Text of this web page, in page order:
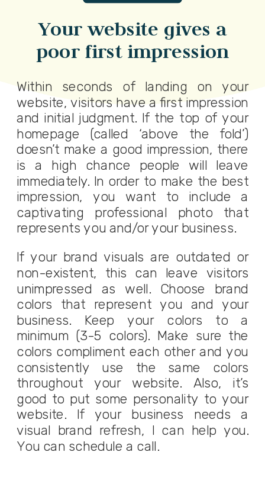
Your website gives a
poor first impression
Within seconds of landing on your
website, visitors have a first impression
and initial judgment. If the top of your
homepage (called ‘above the fold’)
doesn’t make a good impression, there
is a high chance people will leave
immediately. In order to make the best
impression, you want to include a
captivating professional photo that
represents you and/or your business.
If your brand visuals are outdated or
non-existent, this can leave visitors
unimpressed as well. Choose brand
colors that represent you and your
business. Keep your colors to a
minimum (3-5 colors). Make sure the
colors compliment each other and you
consistently use the same colors
throughout your website. Also, it’s
good to put some personality to your
website. If your business needs a
visual brand refresh, I can help you.
You can schedule a call.